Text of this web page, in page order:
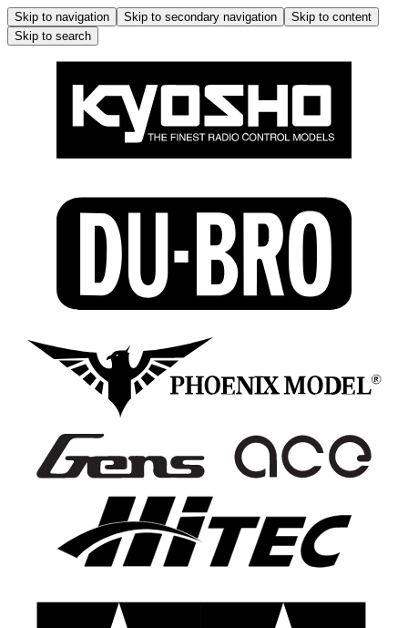
Skip to navigation Skip to secondary navigation
Skip to content
Skip to search